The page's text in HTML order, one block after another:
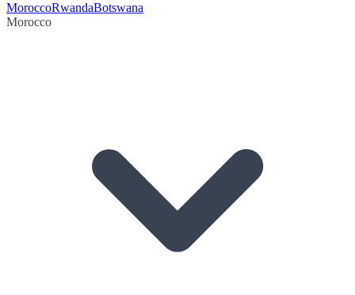
MoroccoRwandaBotswana
Morocco